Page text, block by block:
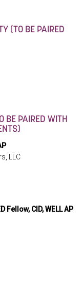
(TO BE PAIRED
BE PAIRED WITH
LLC
Fellow, CID, WELL AP